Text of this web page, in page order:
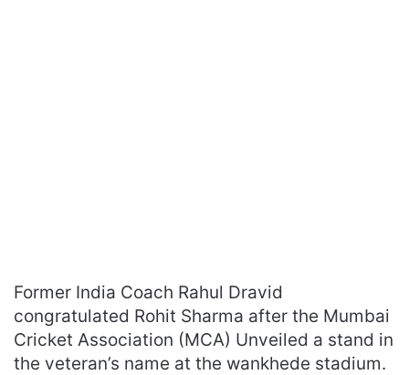
Former India Coach Rahul Dravid
congratulated Rohit Sharma after the Mumbai
Cricket Association (MCA) Unveiled a stand in
the veteran’s name at the wankhede stadium.